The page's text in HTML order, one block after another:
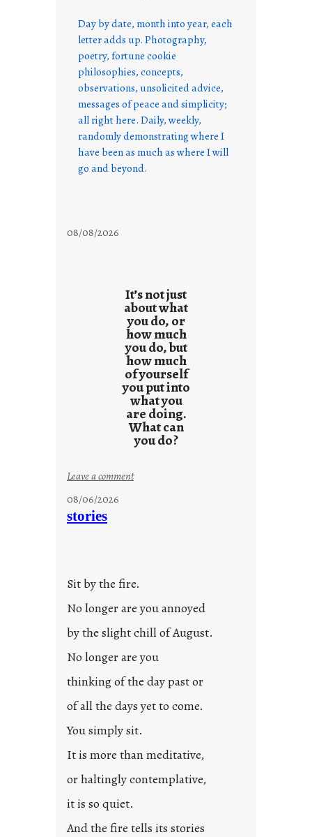
Day by date, month into year, each
letter adds up. Photography,
poetry, fortune cookie
philosophies, concepts,
observations, unsolicited advice,
messages of peace and simplicity;
all right here. Daily, weekly,
randomly demonstrating where I
have been as much as where I will
go and beyond.
08/08/2026
It’s not just
about what
you do, or
how much
you do, but
how much
of yourself
you put into
what you
are doing.
What can
you do?
Leave a comment:
e
d
o
2
3
08/06/2026
stories
Sit by the fire.
No longer are you annoyed
by the slight chill of August.
No longer are you
thinking of the day past or
of all the days yet to come.
You simply sit.
It is more than meditative,
or haltingly contemplative,
it is so quiet.
And the fire tells its stories